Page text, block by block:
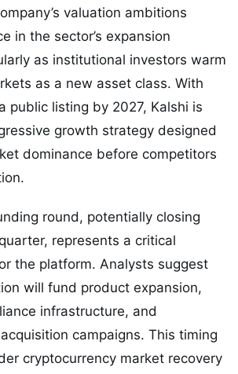
valuation ambitions
in the sector’s expansion
as institutional investors warm
as a new asset class. With
public listing by 2027, Kalshi is
growth strategy designed
dominance before competitors
round, potentially closing
represents a critical
the platform. Analysts suggest
will fund product expansion,
infrastructure, and
campaigns. This timing
cryptocurrency market recovery